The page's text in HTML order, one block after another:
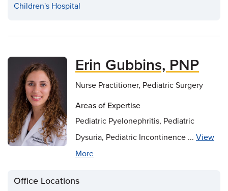
Children's Hospital
Erin Gubbins, PNP
Nurse Practitioner, Pediatric Surgery
Areas of Expertise
Pediatric Pyelonephritis, Pediatric
Dysuria, Pediatric Incontinence ... View
More
Office Locations